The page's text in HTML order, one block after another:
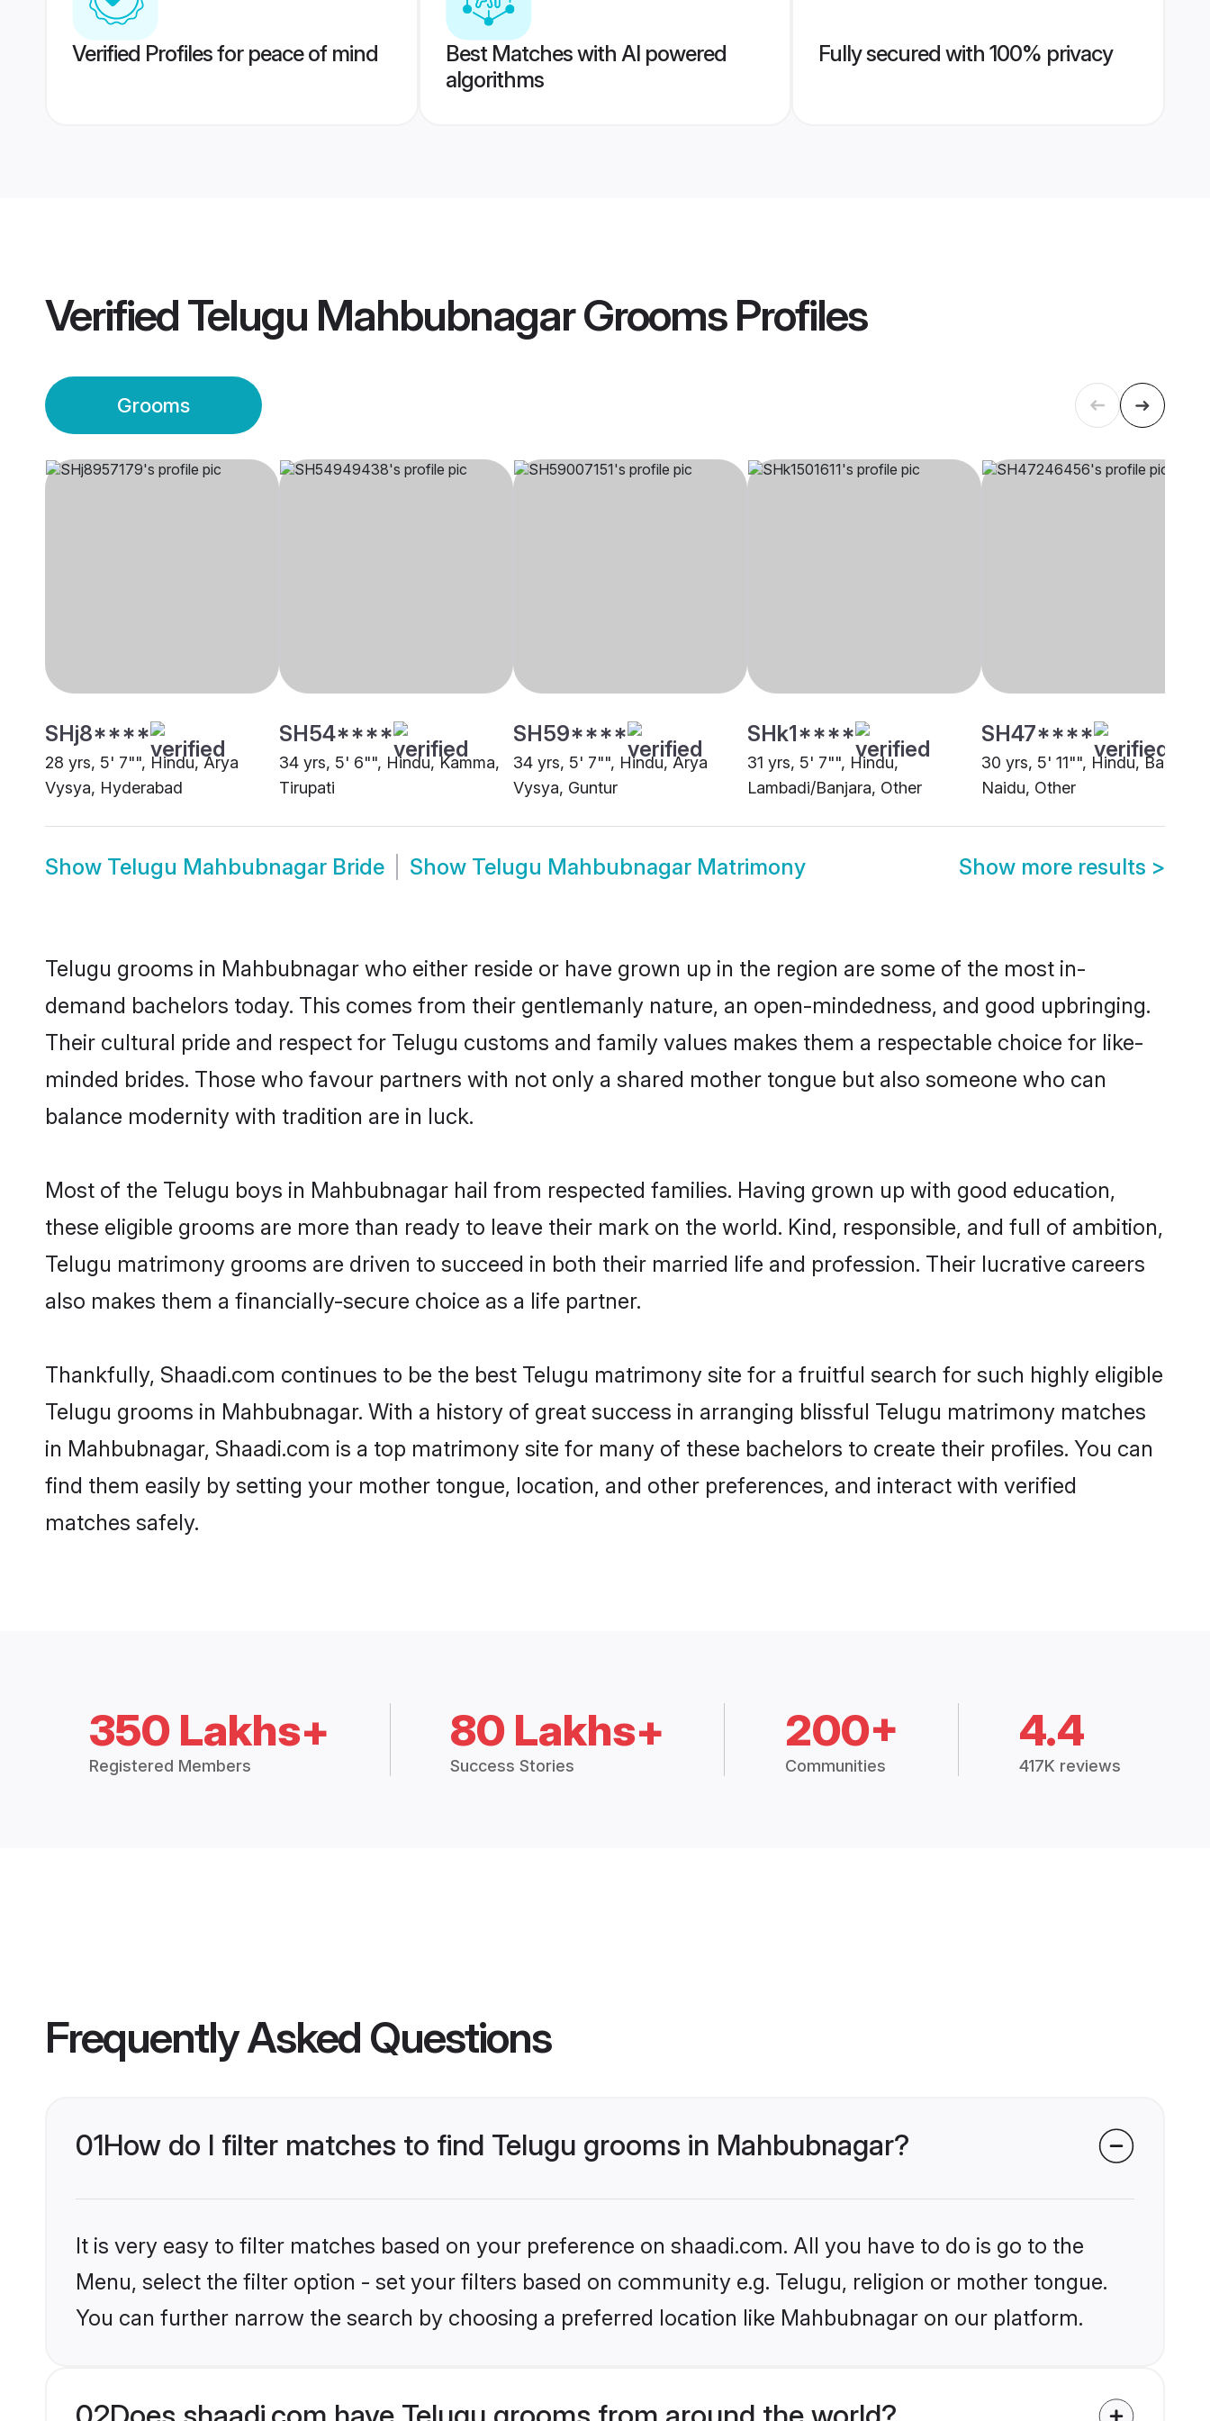
Verified Profiles for peace of mind
Best Matches with AI powered
algorithms
Fully secured with 100% privacy
VerifiedTelugu Mahbubnagar GroomsProfiles
Grooms
SHj8****
28 yrs, 5' 7"", Hindu, Arya
Vysya, Hyderabad
SH54****
34 yrs, 5' 6"", Hindu, Kamma,
Tirupati
SH59****
34 yrs, 5' 7"", Hindu, Arya
Vysya, Guntur
SHk1****
31 yrs, 5' 7"", Hindu,
Lambadi/Banjara, Other
SH47****
30 yrs, 5' 11"", Hindu, Balija -
Naidu, Other
Show Telugu Mahbubnagar Bride Show Telugu Mahbubnagar Matrimony Show more results >
Telugu grooms in Mahbubnagar who either reside or have grown up in the region are some of the most in-
demand bachelors today. This comes from their gentlemanly nature, an open-mindedness, and good upbringing.
Their cultural pride and respect for Telugu customs and family values makes them a respectable choice for like-
minded brides. Those who favour partners with not only a shared mother tongue but also someone who can
balance modernity with tradition are in luck.
Most of the Telugu boys in Mahbubnagar hail from respected families. Having grown up with good education,
these eligible grooms are more than ready to leave their mark on the world. Kind, responsible, and full of ambition,
Telugu matrimony grooms are driven to succeed in both their married life and profession. Their lucrative careers
also makes them a financially-secure choice as a life partner.
Thankfully, Shaadi.com continues to be the best Telugu matrimony site for a fruitful search for such highly eligible
Telugu grooms in Mahbubnagar. With a history of great success in arranging blissful Telugu matrimony matches
in Mahbubnagar, Shaadi.com is a top matrimony site for many of these bachelors to create their profiles. You can
find them easily by setting your mother tongue, location, and other preferences, and interact with verified
matches safely.
350 Lakhs+
Registered Members
80 Lakhs+
Success Stories
200+
Communities
4.4
417K reviews
Frequently Asked Questions
01How do I filter matches to find Telugu grooms in Mahbubnagar?
It is very easy to filter matches based on your preference on shaadi.com. All you have to do is go to the
Menu, select the filter option - set your filters based on community e.g. Telugu, religion or mother tongue.
You can further narrow the search by choosing a preferred location like Mahbubnagar on our platform.